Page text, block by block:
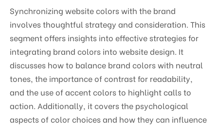
Synchronizing website colors with the brand
involves thoughtful strategy and consideration. This
segment offers insights into effective strategies for
integrating brand colors into website design. It
discusses how to balance brand colors with neutral
tones, the importance of contrast for readability,
and the use of accent colors to highlight calls to
action. Additionally, it covers the psychological
aspects of color choices and how they can influence